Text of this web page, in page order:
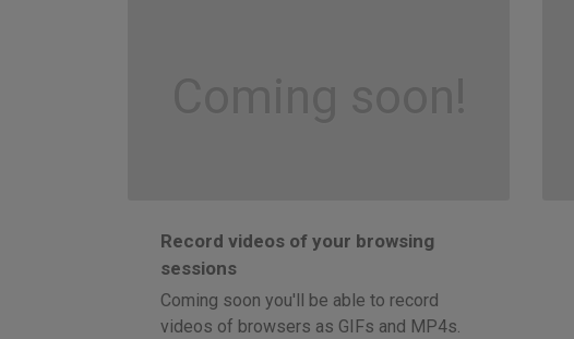
Coming soon!
Record videos of your browsing
sessions
Coming soon you'll be able to record
videos of browsers as GIFs and MP4s.